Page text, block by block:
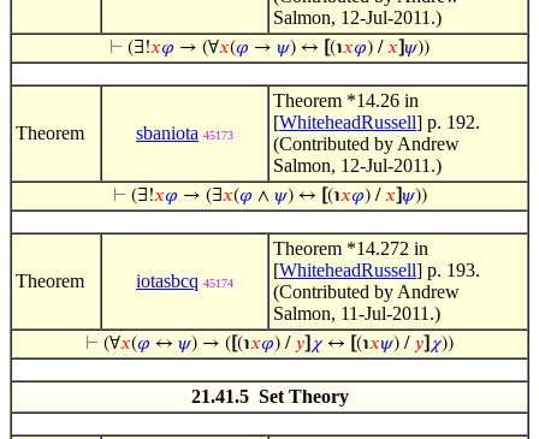
Salmon, 12-Jul-2011.)
⊢ (∃!𝑥𝜑 → (∀𝑥(𝜑 → 𝜓) ↔ (℩𝑥𝜑) /𝑥 𝜓))
Theorem sbaniota 45173
Theorem *14.26 in
[WhiteheadRussell] p. 192.
(Contributed by Andrew
Salmon, 12-Jul-2011.)
⊢ (∃!𝑥𝜑 → (∃𝑥(𝜑 ∧ 𝜓) ↔ (℩𝑥𝜑) /𝑥 𝜓))
Theorem iotasbcq 45174
Theorem *14.272 in
[WhiteheadRussell] p. 193.
(Contributed by Andrew
Salmon, 11-Jul-2011.)
⊢ (∀𝑥(𝜑 ↔ 𝜓) → ( (℩𝑥𝜑) / 𝑦 𝜒 ↔ (℩𝑥𝜓) / 𝑦 𝜒))
21.41.5 Set Theory